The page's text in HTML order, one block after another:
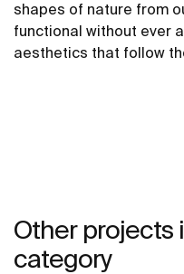
shapes of nature from
functional without ever
aesthetics that follow
Other projects
category